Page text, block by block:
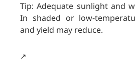
Tip: Adequate sunlight and
In shaded or low-
and yield may reduce.
↗️